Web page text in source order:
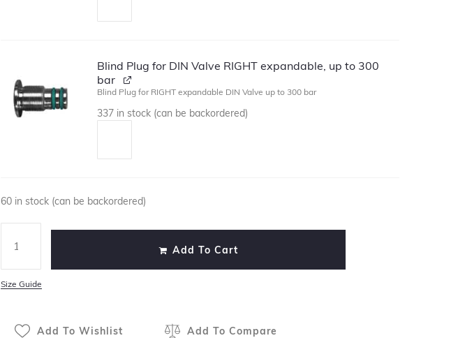
Blind Plug for DIN Valve RIGHT expandable, up to 300
bar
Blind Plug for RIGHT expandable DIN Valve up to 300 bar
337 in stock (can be backordered)
60 in stock (can be backordered)
Add To Cart
Size Guide
Add To Wishlist Add To Compare